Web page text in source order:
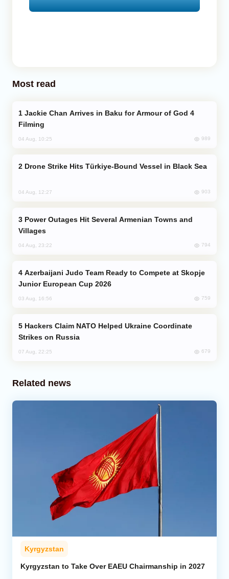
Most read
Filming
04 Aug, 10:25 989
Drone Strike Hits Türkiye-Bound Vessel in Black Sea
04 Aug, 12:27 903
Villages
04 Aug, 23:22 794
Junior European Cup 2026
03 Aug, 16:56 759
Strikes on Russia
07 Aug, 22:25 679
Related news
Kyrgyzstan
Kyrgyzstan to Take Over EAEU Chairmanship in 2027